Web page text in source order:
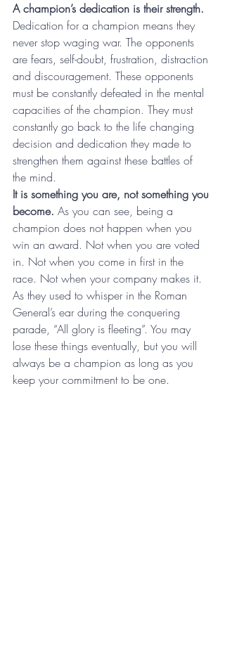
A champion’s dedication is their strength.
Dedication for a champion means they
never stop waging war. The opponents
are fears, self-doubt, frustration, distraction
and discouragement. These opponents
must be constantly defeated in the mental
capacities of the champion. They must
constantly go back to the life changing
decision and dedication they made to
strengthen them against these battles of
the mind.
It is something you are, not something you
become. As you can see, being a
champion does not happen when you
win an award. Not when you are voted
in. Not when you come in first in the
race. Not when your company makes it.
As they used to whisper in the Roman
General’s ear during the conquering
parade, “All glory is fleeting”. You may
lose these things eventually, but you will
always be a champion as long as you
keep your commitment to be one.